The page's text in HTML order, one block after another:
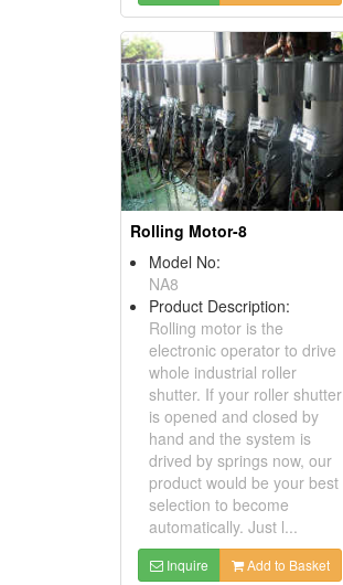
Rolling Motor-8
Model No:
NA8
Product Description:
Rolling motor is the
electronic operator to drive
whole industrial roller
shutter. If your roller shutter
is opened and closed by
hand and the system is
drived by springs now, our
product would be your best
selection to become
automatically. Just l...
Inquire Add to Basket